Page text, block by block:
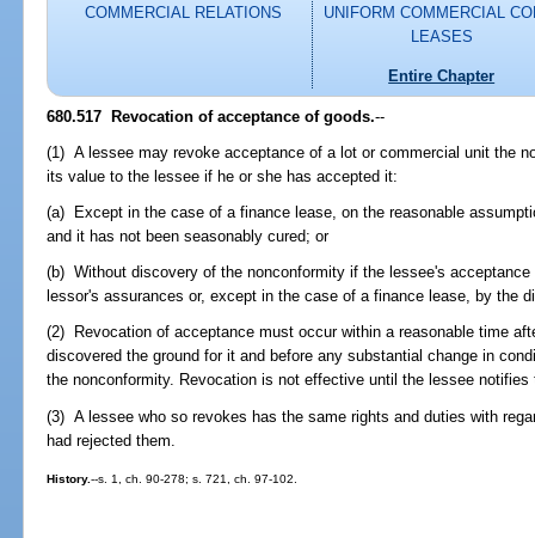
COMMERCIAL RELATIONS
UNIFORM COMMERCIAL
LEASES
Entire Chapter
680.517 Revocation of acceptance of goods.--
(1) A lessee may revoke acceptance of a lot or commercial unit the
its value to the lessee if he or she has accepted it:
(a) Except in the case of a finance lease, on the reasonable
and it has not been seasonably cured; or
(b) Without discovery of the nonconformity if the lessee's
lessor's assurances or, except in the case of a finance lease, by the
(2) Revocation of acceptance must occur within a reasonable time
discovered the ground for it and before any substantial change in
the nonconformity. Revocation is not effective until the lessee notifies
(3) A lessee who so revokes has the same rights and duties with
had rejected them.
History.--s. 1, ch. 90-278; s. 721, ch. 97-102.